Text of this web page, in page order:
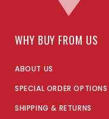
WHY BUY FROM US
ABOUT US
SPECIAL ORDER OPTIONS
SHIPPING & RETURNS